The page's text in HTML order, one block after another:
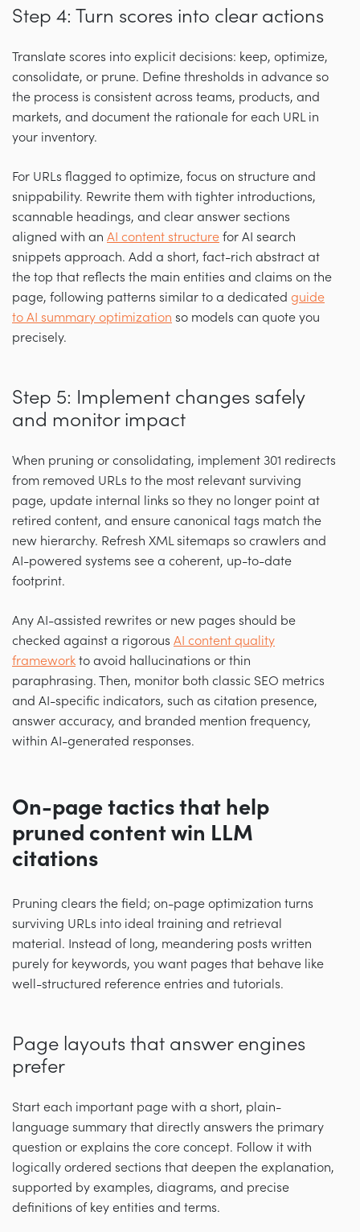
Step 4: Turn scores into clear actions
Translate scores into explicit decisions: keep, optimize,
consolidate, or prune. Define thresholds in advance so
the process is consistent across teams, products, and
markets, and document the rationale for each URL in
your inventory.
For URLs flagged to optimize, focus on structure and
snippability. Rewrite them with tighter introductions,
scannable headings, and clear answer sections
aligned with an AI content structure for AI search
snippets approach. Add a short, fact-rich abstract at
the top that reflects the main entities and claims on the
page, following patterns similar to a dedicated guide
to AI summary optimization so models can quote you
precisely.
Step 5: Implement changes safely
and monitor impact
When pruning or consolidating, implement 301 redirects
from removed URLs to the most relevant surviving
page, update internal links so they no longer point at
retired content, and ensure canonical tags match the
new hierarchy. Refresh XML sitemaps so crawlers and
AI-powered systems see a coherent, up-to-date
footprint.
Any AI-assisted rewrites or new pages should be
checked against a rigorous AI content quality
frameworkto avoid hallucinations or thin
paraphrasing. Then, monitor both classic SEO metrics
and AI-specific indicators, such as citation presence,
answer accuracy, and branded mention frequency,
within AI-generated responses.
On-page tactics that help
pruned content win LLM
citations
Pruning clears the field; on-page optimization turns
surviving URLs into ideal training and retrieval
material. Instead of long, meandering posts written
purely for keywords, you want pages that behave like
well-structured reference entries and tutorials.
Page layouts that answer engines
prefer
Start each important page with a short, plain-
language summary that directly answers the primary
question or explains the core concept. Follow it with
logically ordered sections that deepen the explanation,
supported by examples, diagrams, and precise
definitions of key entities and terms.